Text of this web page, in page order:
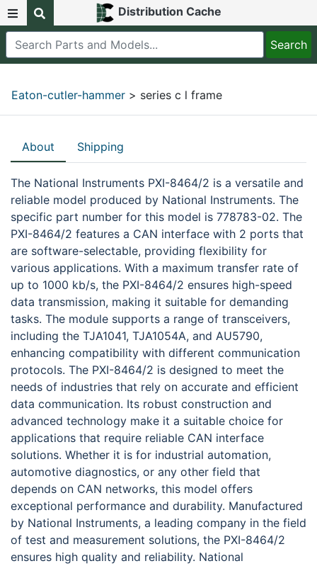
Distribution Cache
Eaton-cutler-hammer > series c l frame
About Shipping
The National Instruments PXI-8464/2 is a versatile and
reliable model produced by National Instruments. The
specific part number for this model is 778783-02. The
PXI-8464/2 features a CAN interface with 2 ports that
are software-selectable, providing flexibility for
various applications. With a maximum transfer rate of
up to 1000 kb/s, the PXI-8464/2 ensures high-speed
data transmission, making it suitable for demanding
tasks. The module supports a range of transceivers,
including the TJA1041, TJA1054A, and AU5790,
enhancing compatibility with different communication
protocols. The PXI-8464/2 is designed to meet the
needs of industries that rely on accurate and efficient
data communication. Its robust construction and
advanced technology make it a suitable choice for
applications that require reliable CAN interface
solutions. Whether it is for industrial automation,
automotive diagnostics, or any other field that
depends on CAN networks, this model offers
exceptional performance and durability. Manufactured
by National Instruments, a leading company in the field
of test and measurement solutions, the PXI-8464/2
ensures high quality and reliability. National